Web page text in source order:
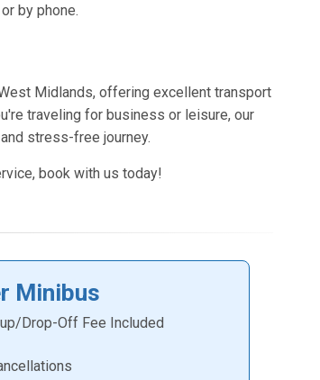
by phone.
Midlands, offering excellent transport
traveling for business or leisure, our
stress-free journey.
book with us today!
Minibus
Drop-Off Fee Included